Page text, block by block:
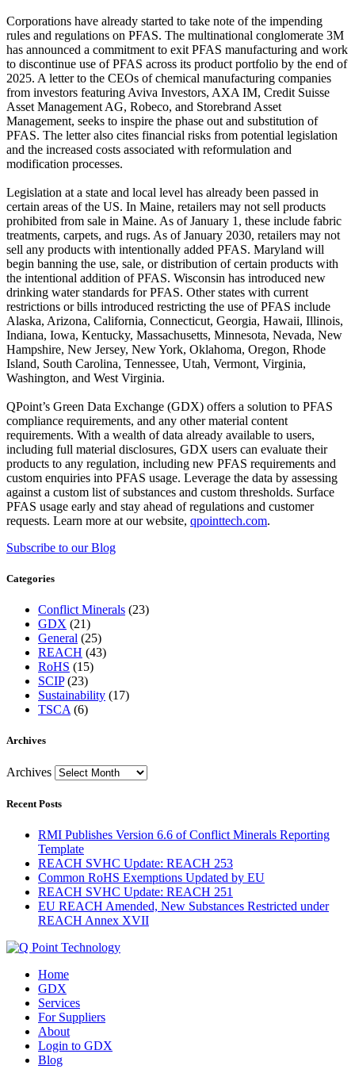
Corporations have already started to take note of the impending
rules and regulations on PFAS. The multinational conglomerate 3M
has announced a commitment to exit PFAS manufacturing and work
to discontinue use of PFAS across its product portfolio by the end of
2025. A letter to the CEOs of chemical manufacturing companies
from investors featuring Aviva Investors, AXA IM, Credit Suisse
Asset Management AG, Robeco, and Storebrand Asset
Management, seeks to inspire the phase out and substitution of
PFAS. The letter also cites financial risks from potential legislation
and the increased costs associated with reformulation and
modification processes.
Legislation at a state and local level has already been passed in
certain areas of the US. In Maine, retailers may not sell products
prohibited from sale in Maine. As of January 1, these include fabric
treatments, carpets, and rugs. As of January 2030, retailers may not
sell any products with intentionally added PFAS. Maryland will
begin banning the use, sale, or distribution of certain products with
the intentional addition of PFAS. Wisconsin has introduced new
drinking water standards for PFAS. Other states with current
restrictions or bills introduced restricting the use of PFAS include
Alaska, Arizona, California, Connecticut, Georgia, Hawaii, Illinois,
Indiana, Iowa, Kentucky, Massachusetts, Minnesota, Nevada, New
Hampshire, New Jersey, New York, Oklahoma, Oregon, Rhode
Island, South Carolina, Tennessee, Utah, Vermont, Virginia,
Washington, and West Virginia.
QPoint’s Green Data Exchange (GDX) offers a solution to PFAS
compliance requirements, and any other material content
requirements. With a wealth of data already available to users,
including full material disclosures, GDX users can evaluate their
products to any regulation, including new PFAS requirements and
custom enquiries into PFAS usage. Leverage the data by assessing
against a custom list of substances and custom thresholds. Surface
PFAS usage early and stay ahead of regulations and customer
requests. Learn more at our website, qpointtech.com.
Subscribe to our Blog
Categories
Conflict Minerals (23)
GDX (21)
General (25)
REACH (43)
RoHS (15)
SCIP(23)
Sustainability (17)
TSCA (6)
Archives
Archives
Recent Posts
RMI Publishes Version 6.6 of Conflict Minerals Reporting
Template
REACH SVHC Update: REACH 253
Common RoHS Exemptions Updated by EU
REACH SVHC Update: REACH 251
EU REACH Amended, New Substances Restricted under
REACH Annex XVII
Home
GDX
Services
For Suppliers
About
Login to GDX
Blog